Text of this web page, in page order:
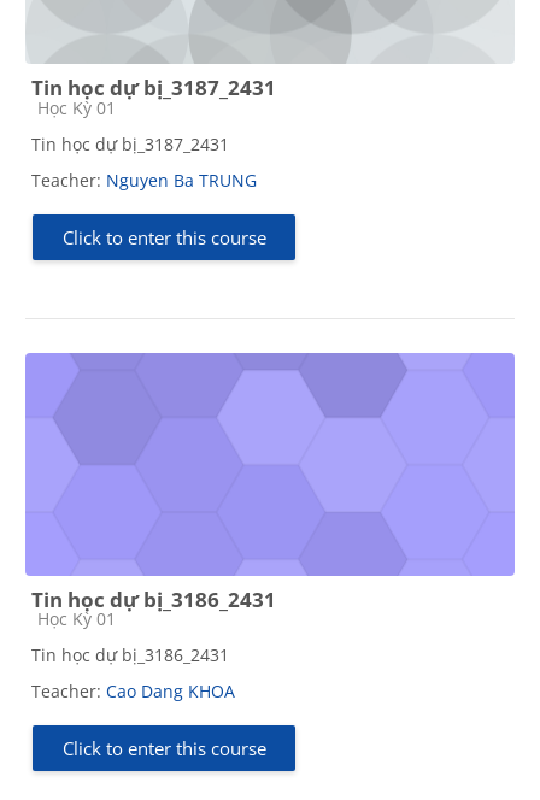
Tin học dự bị_3187_2431
Course category
Học Kỳ 01
Tin học dự bị_3187_2431
Teacher: Nguyen Ba TRUNG
Click to enter this course
Tin học dự bị_3186_2431
Course category
Học Kỳ 01
Tin học dự bị_3186_2431
Teacher: Cao Dang KHOA
Click to enter this course